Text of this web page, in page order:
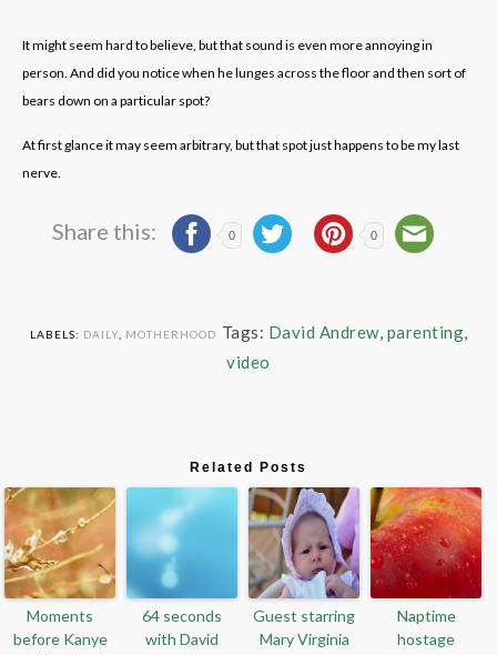
It might seem hard to believe, but that sound is even more annoying in
person. And did you notice when he lunges across the floor and then sort of
bears down on a particular spot?
At first glance it may seem arbitrary, but that spot just happens to be my last
nerve.
Share this: 0 0
LABELS: DAILY, MOTHERHOOD Tags: David Andrew, parenting,
video
Related Posts
Moments
before Kanye
64 seconds
with David
Guest starring
Mary Virginia
Naptime
hostage